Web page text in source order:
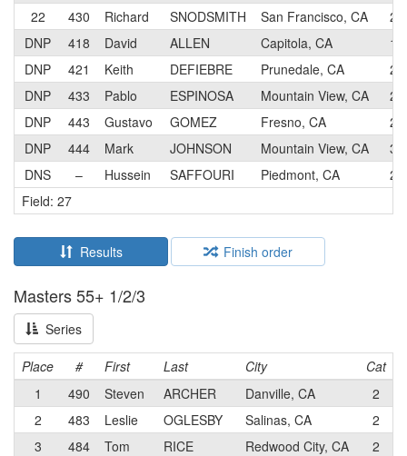
22
430 Richard SNODSMITH San Francisco, CA
2
DNP
418 David ALLEN Capitola, CA
1
DNP
421 Keith DEFIEBRE Prunedale, CA
2
DNP
433 Pablo ESPINOSA Mountain View, CA
2
DNP
443 Gustavo GOMEZ Fresno, CA
2
DNP
444 Mark JOHNSON Mountain View, CA
3
DNS
– Hussein SAFFOURI Piedmont, CA
2
Field: 27
Results Finish order
Masters 55+ 1/2/3
Series
Place # First Last City Cat
1
490 Steven ARCHER Danville, CA 2
2
483 Leslie OGLESBY Salinas, CA
2
3
484 Tom RICE Redwood City, CA 2